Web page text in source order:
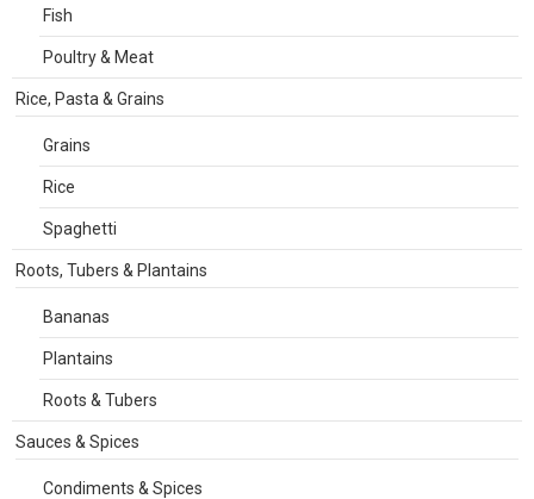
Fish
Poultry & Meat
Rice, Pasta & Grains
Grains
Rice
Spaghetti
Roots, Tubers & Plantains
Bananas
Plantains
Roots & Tubers
Sauces & Spices
Condiments & Spices